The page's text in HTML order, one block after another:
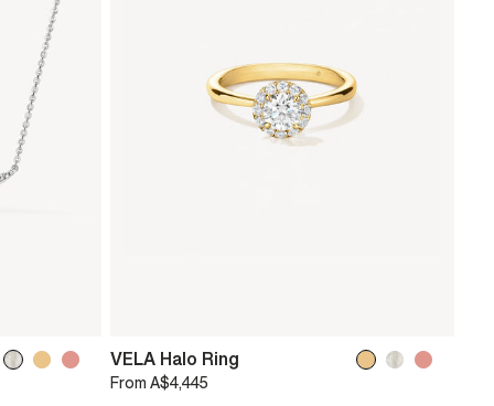
VELA Halo Ring
From A$4,445